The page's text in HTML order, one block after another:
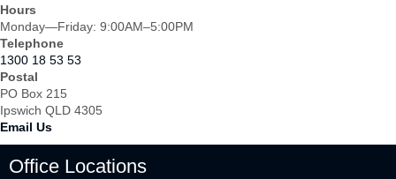
Hours
Monday—Friday: 9:00AM–5:00PM
Telephone
1300 18 53 53
Postal
PO Box 215
Ipswich QLD 4305
Email Us
Office Locations